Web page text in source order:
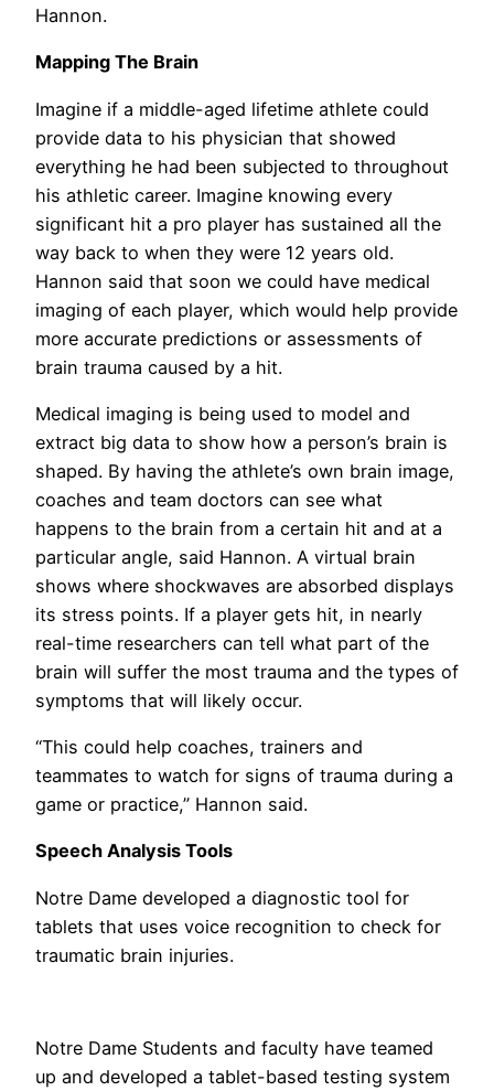
Hannon.
Mapping The Brain
Imagine if a middle-aged lifetime athlete could
provide data to his physician that showed
everything he had been subjected to throughout
his athletic career. Imagine knowing every
significant hit a pro player has sustained all the
way back to when they were 12 years old.
Hannon said that soon we could have medical
imaging of each player, which would help provide
more accurate predictions or assessments of
brain trauma caused by a hit.
Medical imaging is being used to model and
extract big data to show how a person’s brain is
shaped. By having the athlete’s own brain image,
coaches and team doctors can see what
happens to the brain from a certain hit and at a
particular angle, said Hannon. A virtual brain
shows where shockwaves are absorbed displays
its stress points. If a player gets hit, in nearly
real-time researchers can tell what part of the
brain will suffer the most trauma and the types of
symptoms that will likely occur.
“This could help coaches, trainers and
teammates to watch for signs of trauma during a
game or practice,” Hannon said.
Speech Analysis Tools
Notre Dame developed a diagnostic tool for
tablets that uses voice recognition to check for
traumatic brain injuries.
Notre Dame Students and faculty have teamed
up and developed a tablet-based testing system